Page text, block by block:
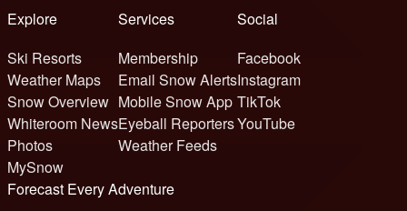
Explore
Ski Resorts
Weather Maps
Snow Overview
Whiteroom News
Photos
MySnow
Services
Membership
Email Snow Alerts
Mobile Snow App
Eyeball Reporters
Weather Feeds
Social
Facebook
Instagram
TikTok
YouTube
Forecast Every Adventure